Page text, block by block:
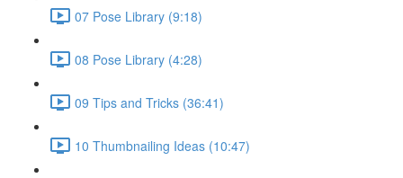
07 Pose Library (9:18)
08 Pose Library (4:28)
09 Tips and Tricks (36:41)
10 Thumbnailing Ideas (10:47)